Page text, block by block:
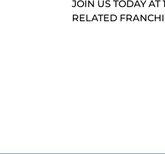
JOIN US TODAY AT
RELATED